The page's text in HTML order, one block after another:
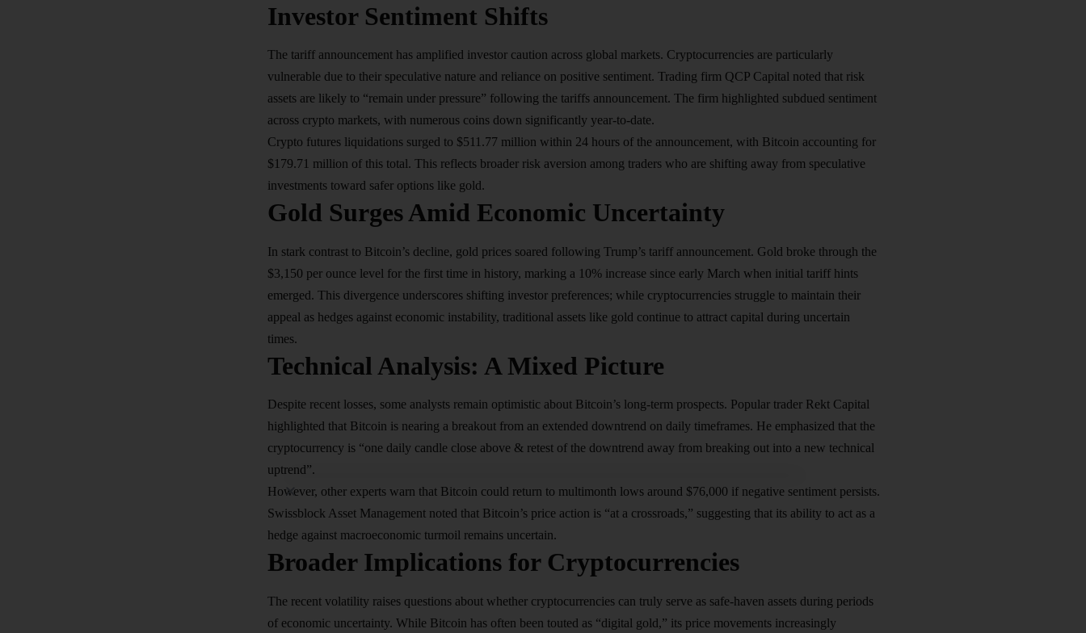
Investor Sentiment Shifts
The tariff announcement has amplified investor caution across global markets. Cryptocurrencies are particularly
vulnerable due to their speculative nature and reliance on positive sentiment. Trading firm QCP Capital noted that risk
assets are likely to “remain under pressure” following the tariffs announcement. The firm highlighted subdued sentiment
across crypto markets, with numerous coins down significantly year-to-date.
Crypto futures liquidations surged to $511.77 million within 24 hours of the announcement, with Bitcoin accounting for
$179.71 million of this total. This reflects broader risk aversion among traders who are shifting away from speculative
investments toward safer options like gold.
Gold Surges Amid Economic Uncertainty
In stark contrast to Bitcoin’s decline, gold prices soared following Trump’s tariff announcement. Gold broke through the
$3,150 per ounce level for the first time in history, marking a 10% increase since early March when initial tariff hints
emerged. This divergence underscores shifting investor preferences; while cryptocurrencies struggle to maintain their
appeal as hedges against economic instability, traditional assets like gold continue to attract capital during uncertain
times.
Technical Analysis: A Mixed Picture
Despite recent losses, some analysts remain optimistic about Bitcoin’s long-term prospects. Popular trader Rekt Capital
highlighted that Bitcoin is nearing a breakout from an extended downtrend on daily timeframes. He emphasized that the
cryptocurrency is “one daily candle close above & retest of the downtrend away from breaking out into a new technical
uptrend”.
However, other experts warn that Bitcoin could return to multimonth lows around $76,000 if negative sentiment persists.
Swissblock Asset Management noted that Bitcoin’s price action is “at a crossroads,” suggesting that its ability to act as a
hedge against macroeconomic turmoil remains uncertain.
Broader Implications for Cryptocurrencies
The recent volatility raises questions about whether cryptocurrencies can truly serve as safe-haven assets during periods
of economic uncertainty. While Bitcoin has often been touted as “digital gold,” its price movements increasingly